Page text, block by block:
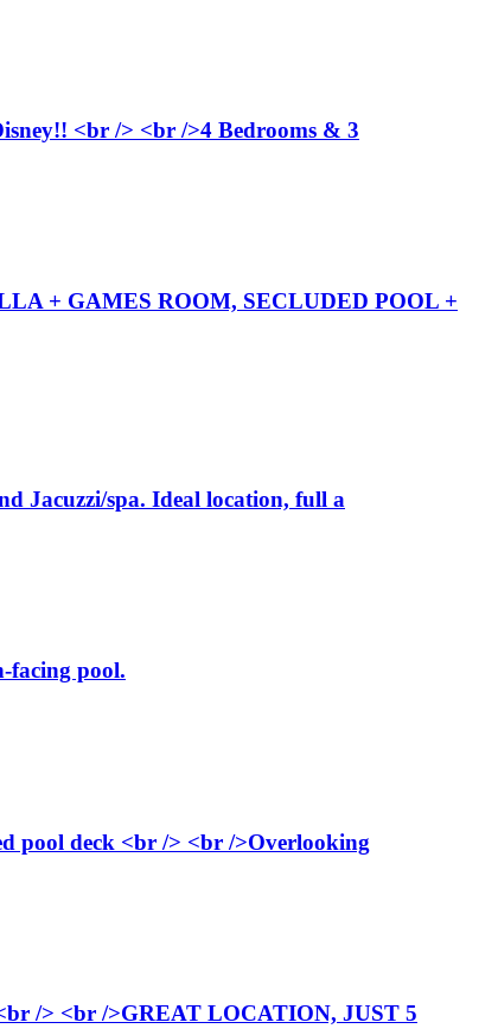
<br /> <br />4 Bedrooms & 3
+ GAMES ROOM, SECLUDED POOL +
Jacuzzi/spa. Ideal location, full a
facing pool.
pool deck <br /> <br />Overlooking
/> <br />GREAT LOCATION, JUST 5